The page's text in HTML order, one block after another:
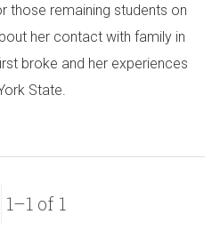
those remaining students on
her contact with family in
broke and her experiences
State.
1–1 of 1